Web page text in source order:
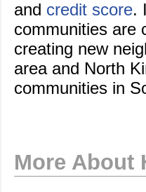
and credit score.
communities are
creating new
area and North
communities in
More About